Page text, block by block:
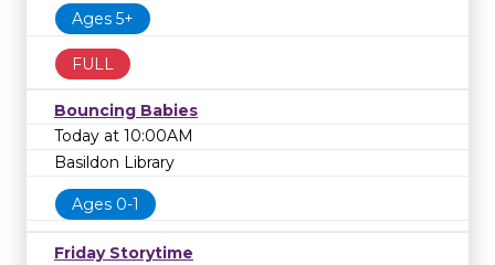
Ages 5+
FULL
Bouncing Babies
Today at 10:00AM
Basildon Library
Ages 0-1
Friday Storytime